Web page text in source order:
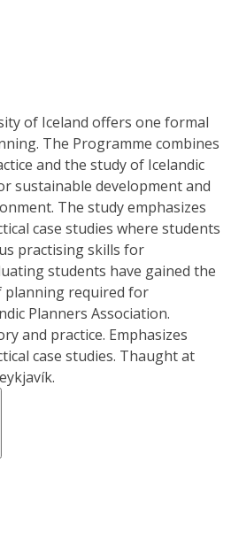
of Iceland offers one formal
The Programme combines
and the study of Icelandic
sustainable development and
The study emphasizes
case studies where students
practising skills for
students have gained the
planning required for
Planners Association.
and practice. Emphasizes
case studies. Thaught at